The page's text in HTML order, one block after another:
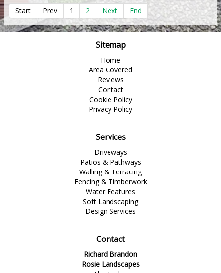
Start Prev 1 2 Next End
Sitemap
Home
Area Covered
Reviews
Contact
Cookie Policy
Privacy Policy
Services
Driveways
Patios & Pathways
Walling & Terracing
Fencing & Timberwork
Water Features
Soft Landscaping
Design Services
Contact
Richard Brandon
Rosie Landscapes